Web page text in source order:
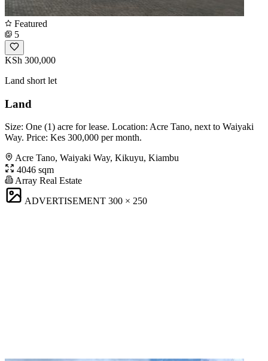
Featured
5
KSh 300,000
Land short let
Land
Size: One (1) acre for lease. Location: Acre Tano, next to Waiyaki
Way. Price: Kes 300,000 per month.
Acre Tano, Waiyaki Way, Kikuyu, Kiambu
4046 sqm
Array Real Estate
ADVERTISEMENT 300 × 250